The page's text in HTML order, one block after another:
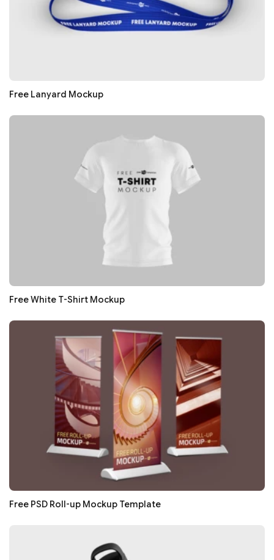
Free Lanyard Mockup
Free White T-Shirt Mockup
Free PSD Roll-up Mockup Template